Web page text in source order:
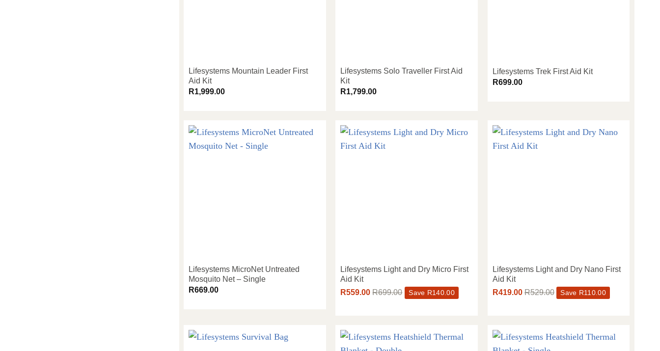
Lifesystems Mountain Leader First
Aid Kit
R1,999.00
Lifesystems Solo Traveller First Aid
Kit
R1,799.00
Lifesystems Trek First Aid Kit
R699.00
Lifesystems MicroNet Untreated
Mosquito Net – Single
R669.00
Lifesystems Light and Dry Micro First
Aid Kit
R559.00 R699.00 Save R140.00
Lifesystems Light and Dry Nano First
Aid Kit
R419.00 R529.00 Save R110.00